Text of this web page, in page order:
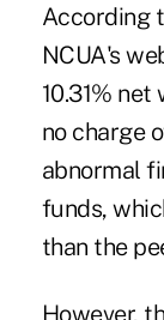
According
NCUA's
10.31%
no charge
abnormal
funds,
than the
However,